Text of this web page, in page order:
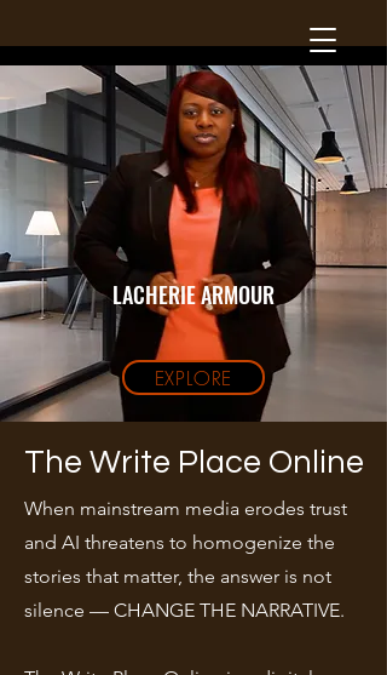
LACHERIE ARMOUR
EXPLORE
The Write Place Online
When mainstream media erodes trust
and AI threatens to homogenize the
stories that matter, the answer is not
silence — CHANGE THE NARRATIVE.